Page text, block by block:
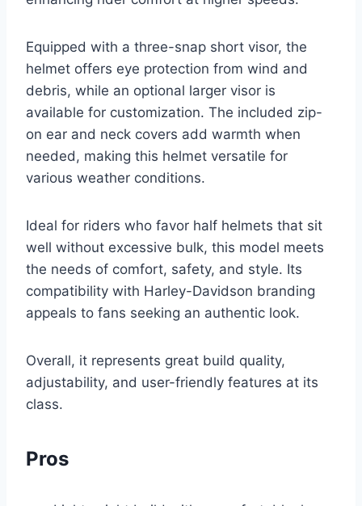
Equipped with a three-snap short visor, the
helmet offers eye protection from wind and
debris, while an optional larger visor is
available for customization. The included zip-
on ear and neck covers add warmth when
needed, making this helmet versatile for
various weather conditions.
Ideal for riders who favor half helmets that sit
well without excessive bulk, this model meets
the needs of comfort, safety, and style. Its
compatibility with Harley-Davidson branding
appeals to fans seeking an authentic look.
Overall, it represents great build quality,
adjustability, and user-friendly features at its
class.
Pros